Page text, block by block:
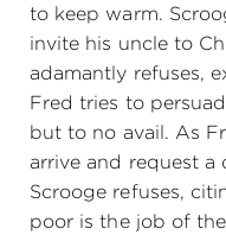
to keep warm.
invite his uncle to
adamantly refuses,
Fred tries to
but to no avail. As
arrive and request
Scrooge refuses,
poor is the job of